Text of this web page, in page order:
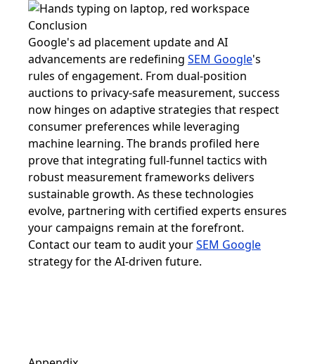
Conclusion
Google's ad placement update and AI
advancements are redefining SEM Google's
rules of engagement. From dual-position
auctions to privacy-safe measurement, success
now hinges on adaptive strategies that respect
consumer preferences while leveraging
machine learning. The brands profiled here
prove that integrating full-funnel tactics with
robust measurement frameworks delivers
sustainable growth. As these technologies
evolve, partnering with certified experts ensures
your campaigns remain at the forefront.
Contact our team to audit yourSEM Google
strategy for the AI-driven future.